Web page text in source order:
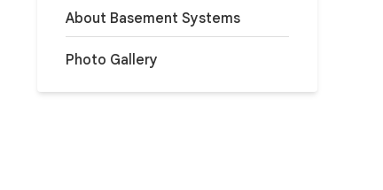
About Basement Systems
Photo Gallery